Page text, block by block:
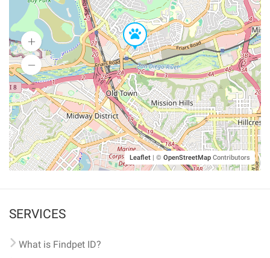
Leaflet | © OpenStreetMap Contributors
SERVICES
What is Findpet ID?